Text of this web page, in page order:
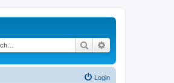
Search
Login